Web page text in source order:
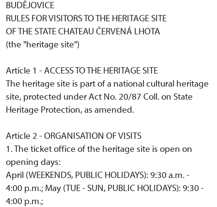
BUDĚJOVICE
RULES FOR VISITORS TO THE HERITAGE SITE
OF THE STATE CHATEAU ČERVENÁ LHOTA
(the "heritage site")
Article 1 - ACCESS TO THE HERITAGE SITE
The heritage site is part of a national cultural heritage
site, protected under Act No. 20/87 Coll. on State
Heritage Protection, as amended.
Article 2 - ORGANISATION OF VISITS
1. The ticket office of the heritage site is open on
opening days:
April (WEEKENDS, PUBLIC HOLIDAYS): 9:30 a.m. -
4:00 p.m.; May (TUE - SUN, PUBLIC HOLIDAYS): 9:30 -
4:00 p.m.;